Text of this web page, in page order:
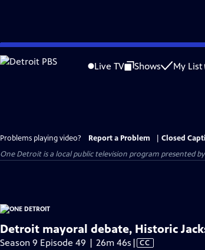
Skip
to
Live TV Shows My List
Problems playing video? Report a Problem
Closed
One Detroitis a local public television program presented by
Detroit mayoral debate, Historic
Season 9 Episode 49 | 26m 46s Video
| CC